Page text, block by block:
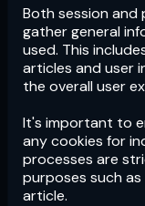
Both session
gather general
used. This
articles and user
the overall user
It's important to
any cookies for
processes are
purposes such
article.